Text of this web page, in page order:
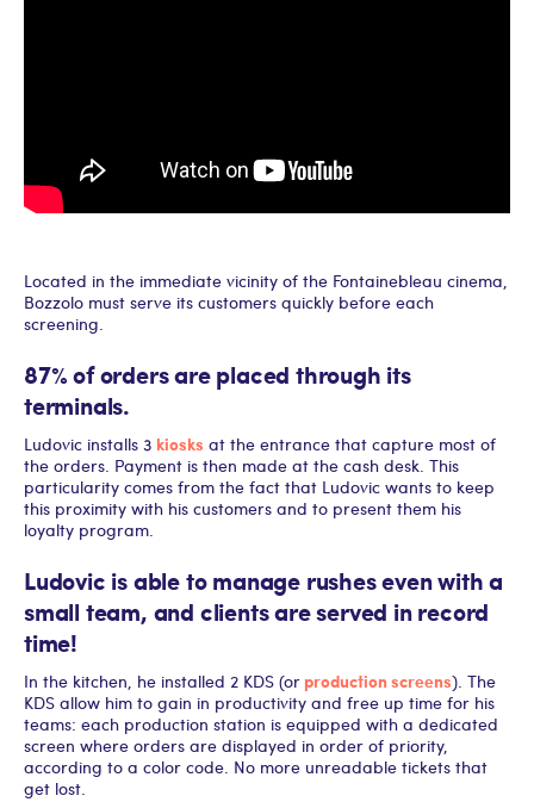
Located in the immediate vicinity of the Fontainebleau cinema,
Bozzolo must serve its customers quickly before each
screening.
87% of orders are placed through its
terminals.
Ludovic installs 3 kiosks at the entrance that capture most of
the orders. Payment is then made at the cash desk. This
particularity comes from the fact that Ludovic wants to keep
this proximity with his customers and to present them his
loyalty program.
Ludovic is able to manage rushes even with a
small team, and clients are served in record
time!
In the kitchen, he installed 2 KDS (or production screens). The
KDS allow him to gain in productivity and free up time for his
teams: each production station is equipped with a dedicated
screen where orders are displayed in order of priority,
according to a color code. No more unreadable tickets that
get lost.